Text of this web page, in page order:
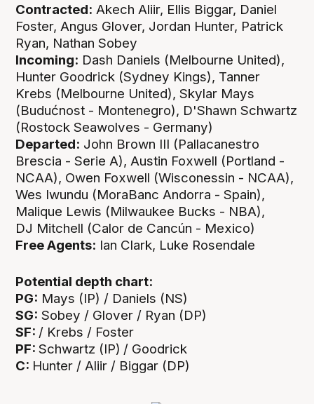
Contracted: Akech Aliir, Ellis Biggar, Daniel
Foster, Angus Glover, Jordan Hunter, Patrick
Ryan, Nathan Sobey
Incoming: Dash Daniels (Melbourne United),
Hunter Goodrick (Sydney Kings), Tanner
Krebs (Melbourne United), Skylar Mays
(Budućnost - Montenegro), D'Shawn Schwartz
(Rostock Seawolves - Germany)
Departed: John Brown III (Pallacanestro
Brescia - Serie A), Austin Foxwell (Portland -
NCAA), Owen Foxwell (Wisconessin - NCAA),
Wes Iwundu (MoraBanc Andorra - Spain),
Malique Lewis (Milwaukee Bucks - NBA),
DJ Mitchell (Calor de Cancún - Mexico)
Free Agents: Ian Clark, Luke Rosendale
Potential depth chart:
PG: Mays (IP) / Daniels (NS)
SG: Sobey / Glover / Ryan (DP)
SF: / Krebs / Foster
PF:Schwartz (IP) / Goodrick
C: Hunter / Aliir / Biggar (DP)